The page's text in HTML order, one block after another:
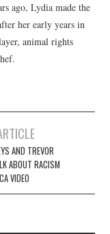
ago, Lydia made the
her early years in
animal rights
AND TREVOR
ABOUT RACISM
VIDEO